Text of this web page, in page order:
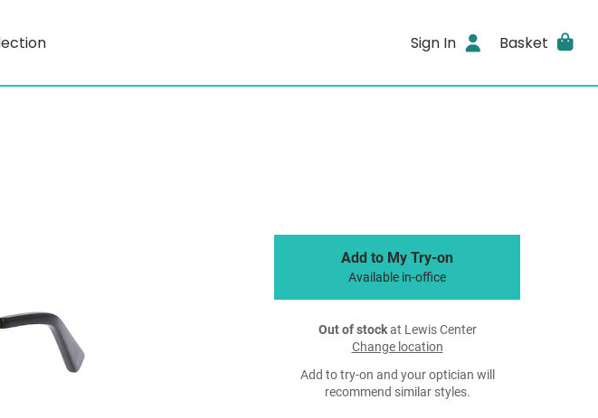
Sign In Basket
Add to My Try-on
Available in-office
Out of stockat Lewis Center
Change location
Add to try-on and your optician will
recommend similar styles.